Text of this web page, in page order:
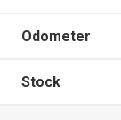
Odometer
Stock